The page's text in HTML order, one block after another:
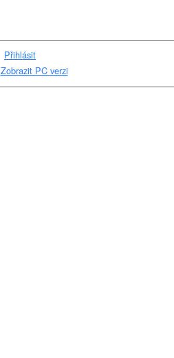
Přihlásit
Zobrazit PC verzi